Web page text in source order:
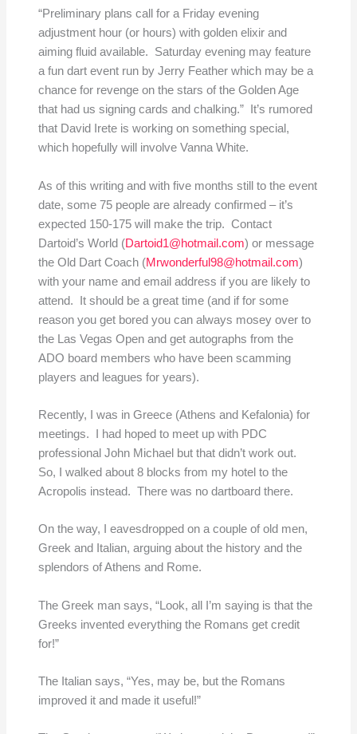
“Preliminary plans call for a Friday evening
adjustment hour (or hours) with golden elixir and
aiming fluid available. Saturday evening may feature
a fun dart event run by Jerry Feather which may be a
chance for revenge on the stars of the Golden Age
that had us signing cards and chalking.” It’s rumored
that David Irete is working on something special,
which hopefully will involve Vanna White.
As of this writing and with five months still to the event
date, some 75 people are already confirmed – it’s
expected 150-175 will make the trip. Contact
Dartoid’s World (Dartoid1@hotmail.com) or message
the Old Dart Coach (Mrwonderful98@hotmail.com)
with your name and email address if you are likely to
attend. It should be a great time (and if for some
reason you get bored you can always mosey over to
the Las Vegas Open and get autographs from the
ADO board members who have been scamming
players and leagues for years).
Recently, I was in Greece (Athens and Kefalonia) for
meetings. I had hoped to meet up with PDC
professional John Michael but that didn’t work out.
So, I walked about 8 blocks from my hotel to the
Acropolis instead. There was no dartboard there.
On the way, I eavesdropped on a couple of old men,
Greek and Italian, arguing about the history and the
splendors of Athens and Rome.
The Greek man says, “Look, all I’m saying is that the
Greeks invented everything the Romans get credit
for!”
The Italian says, “Yes, may be, but the Romans
improved it and made it useful!”